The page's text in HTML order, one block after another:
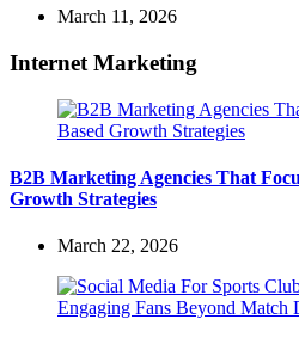
March 11, 2026
Internet Marketing
B2B Marketing Agencies That
Growth Strategies
March 22, 2026